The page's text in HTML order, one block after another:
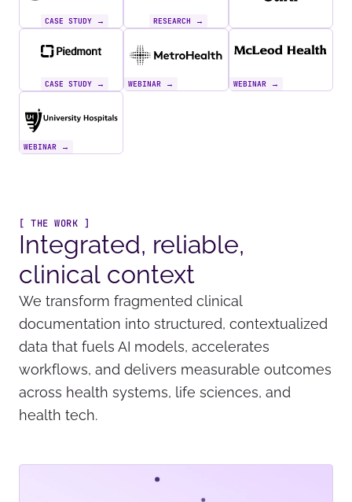
CASE STUDY → RESEARCH →
CASE STUDY → WEBINAR → WEBINAR →
WEBINAR →
[ THE WORK ]
Integrated, reliable,
clinical context
We transform fragmented clinical
documentation into structured, contextualized
data that fuels AI models, accelerates
workflows, and delivers measurable outcomes
across health systems, life sciences, and
health tech.